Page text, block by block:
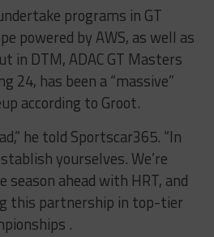
programs in GT
powered by AWS, as well as
in DTM, ADAC GT Masters
24, has been a “massive”
according to Groot.
he told Sportscar365. “In
yourselves. We’re
ahead with HRT, and
this partnership in top-tier
.